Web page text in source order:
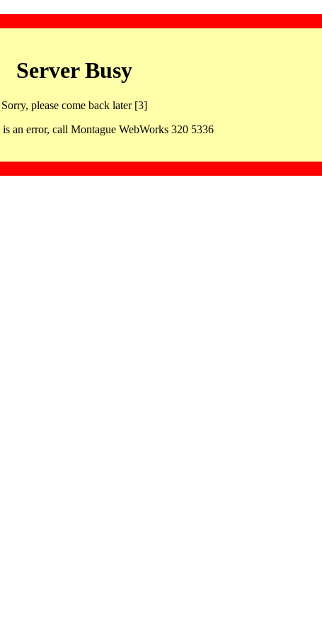
Server Busy
Sorry, please come back later [3]
an error, call Montague WebWorks 320 5336